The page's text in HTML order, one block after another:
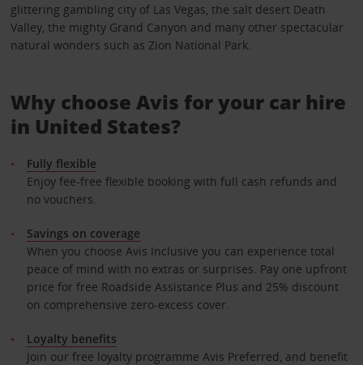
glittering gambling city of Las Vegas, the salt desert Death
Valley, the mighty Grand Canyon and many other spectacular
natural wonders such as Zion National Park.
Why choose Avis for your car hire
in United States?
Fully flexible
Enjoy fee-free flexible booking with full cash refunds and
no vouchers.
Savings on coverage
When you choose Avis Inclusive you can experience total
peace of mind with no extras or surprises. Pay one upfront
price for free Roadside Assistance Plus and 25% discount
on comprehensive zero-excess cover.
Loyalty benefits
Join our free loyalty programme Avis Preferred, and benefit